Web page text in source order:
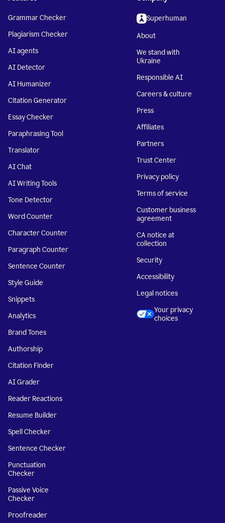
Grammar Checker
Plagiarism Checker
AI agents
AI Detector
AI Humanizer
Citation Generator
Essay Checker
Paraphrasing Tool
Translator
AI Chat
AI Writing Tools
Tone Detector
Word Counter
Character Counter
Paragraph Counter
Sentence Counter
Style Guide
Snippets
Analytics
Brand Tones
Authorship
Citation Finder
AI Grader
Reader Reactions
Resume Builder
Spell Checker
Sentence Checker
Punctuation
Checker
Passive Voice
Checker
Proofreader
Superhuman
About
We stand with
Ukraine
Responsible AI
Careers & culture
Press
Affiliates
Partners
Trust Center
Privacy policy
Terms of service
Customer business
agreement
CA notice at
collection
Security
Accessibility
Legal notices
Your privacy
choices